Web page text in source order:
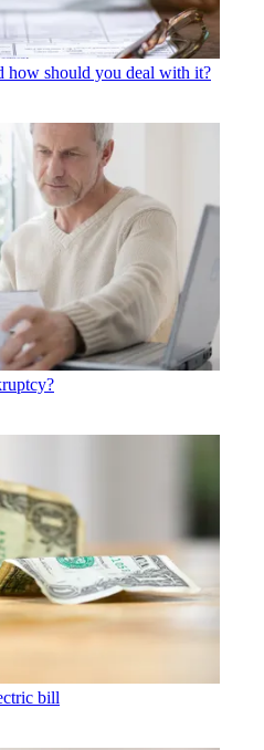
how should you deal with it?
bill